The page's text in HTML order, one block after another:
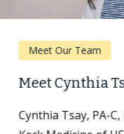
assistant with